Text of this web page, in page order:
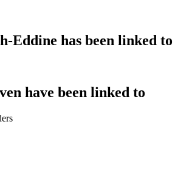
Eddine has been linked to
have been linked to